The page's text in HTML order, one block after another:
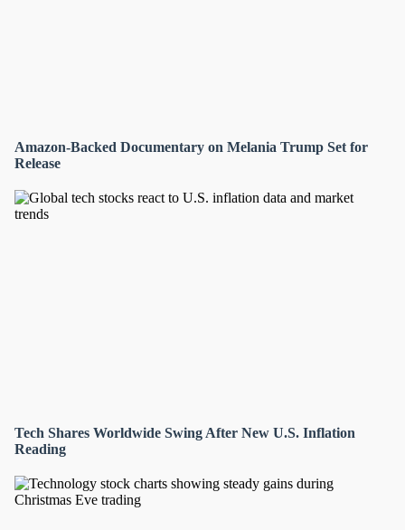
Amazon-Backed Documentary on Melania Trump Set for
Release
Tech Shares Worldwide Swing After New U.S. Inflation
Reading